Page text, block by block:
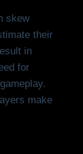
skew
their
in
for
make